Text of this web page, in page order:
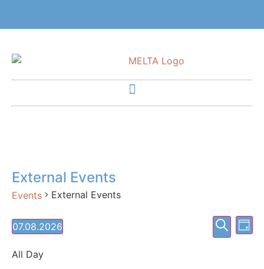
External Events
Events External Events
Search
Day
07.08.2026
date.
All Day